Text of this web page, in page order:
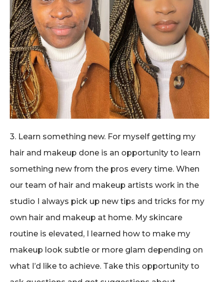
3. Learn something new. For myself getting my
hair and makeup done is an opportunity to learn
something new from the pros every time. When
our team of hair and makeup artists work in the
studio I always pick up new tips and tricks for my
own hair and makeup at home. My skincare
routine is elevated, I learned how to make my
makeup look subtle or more glam depending on
what I’d like to achieve. Take this opportunity to